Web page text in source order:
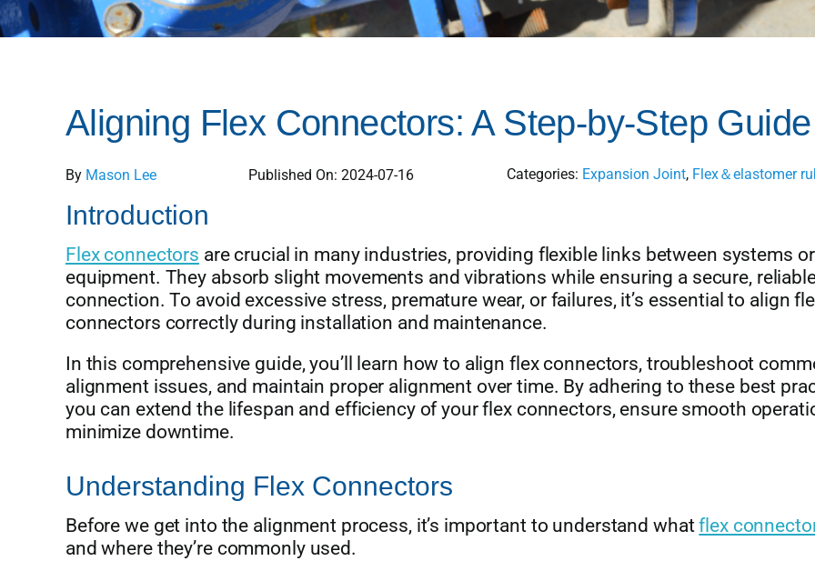
Aligning Flex Connectors: A Step-by-Step Guide
By Mason Lee Published On: 2024-07-16 Categories: Expansion Joint, Flex＆elastomer
Introduction
Flex connectors are crucial in many industries, providing flexible links between systems or
equipment. They absorb slight movements and vibrations while ensuring a secure,
connection. To avoid excessive stress, premature wear, or failures, it’s essential to align
connectors correctly during installation and maintenance.
In this comprehensive guide, you’ll learn how to align flex connectors, troubleshoot
alignment issues, and maintain proper alignment over time. By adhering to these best
you can extend the lifespan and efficiency of your flex connectors, ensure smooth
minimize downtime.
Understanding Flex Connectors
Before we get into the alignment process, it’s important to understand whatflex
and where they’re commonly used.